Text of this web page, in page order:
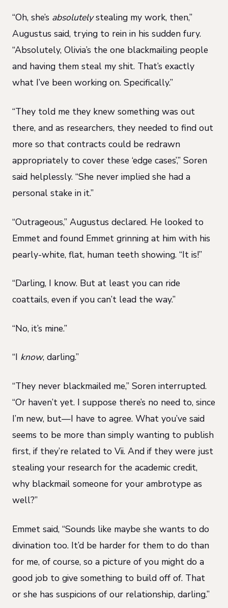
“Oh, she’s absolutelystealing my work, then,”
Augustus said, trying to rein in his sudden fury.
“Absolutely, Olivia’s the one blackmailing people
and having them steal my shit. That’s exactly
what I’ve been working on. Specifically.”
“They told me they knew something was out
there, and as researchers, they needed to find out
more so that contracts could be redrawn
appropriately to cover these ‘edge cases’,” Soren
said helplessly. “She never implied she had a
personal stake in it.”
“Outrageous,” Augustus declared. He looked to
Emmet and found Emmet grinning at him with his
pearly-white, flat, human teeth showing. “It is!”
“Darling, I know. But at least you can ride
coattails, even if you can’t lead the way.”
“No, it’s mine.”
“I know, darling.”
“They never blackmailed me,” Soren interrupted.
“Or haven’t yet. I suppose there’s no need to, since
I’m new, but—I have to agree. What you’ve said
seems to be more than simply wanting to publish
first, if they’re related to Vii. And if they were just
stealing your research for the academic credit,
why blackmail someone for your ambrotype as
well?”
Emmet said, “Sounds like maybe she wants to do
divination too. It’d be harder for them to do than
for me, of course, so a picture of you might do a
good job to give something to build off of. That
or she has suspicions of our relationship, darling.”